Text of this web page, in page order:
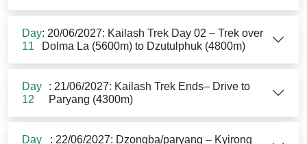
Day
11
: 20/06/2027: Kailash Trek Day 02 – Trek over
Dolma La (5600m) to Dzutulphuk (4800m)
Day
12
: 21/06/2027: Kailash Trek Ends– Drive to
Paryang (4300m)
Day
: 22/06/2027: Dzongba/paryang – Kyirong